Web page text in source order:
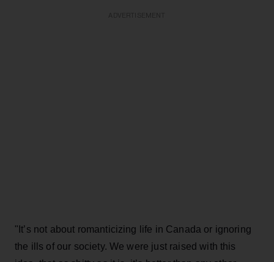
"It’s not about romanticizing life in Canada or ignoring
the ills of our society. We were just raised with this